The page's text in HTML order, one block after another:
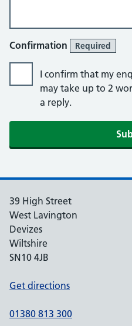
Confirmation Required
I confirm that my
may take up to 2
a reply.
39 High Street
West Lavington
Devizes
Wiltshire
SN10 4JB
Get directions
01380 813 300